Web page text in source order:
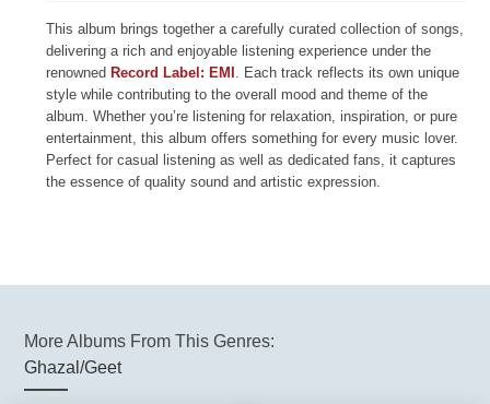
This album brings together a carefully curated collection of songs,
delivering a rich and enjoyable listening experience under the
renowned Record Label: EMI . Each track reflects its own unique
style while contributing to the overall mood and theme of the
album. Whether you’re listening for relaxation, inspiration, or pure
entertainment, this album offers something for every music lover.
Perfect for casual listening as well as dedicated fans, it captures
the essence of quality sound and artistic expression.
More Albums From This Genres:
Ghazal/Geet